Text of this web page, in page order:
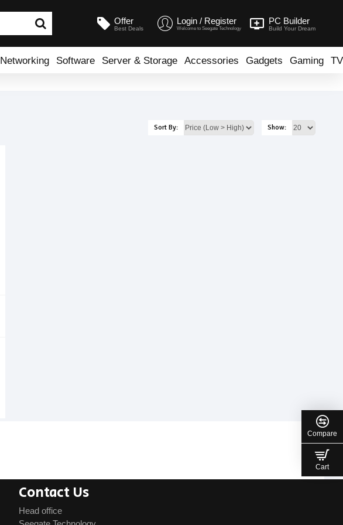
Offer
Best Deals
Login / Register
Welcome to Seegate Technology
PC Builder
Build Your Dream
Networking Software Server & Storage Accessories Gadgets Gaming TV
Sort By: Show:
Contact Us
Head office
Compare
Cart